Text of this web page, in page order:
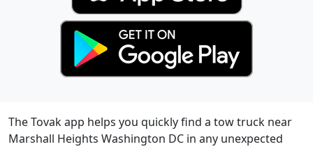
The Tovak app helps you quickly find a tow truck near
Marshall Heights Washington DC in any unexpected